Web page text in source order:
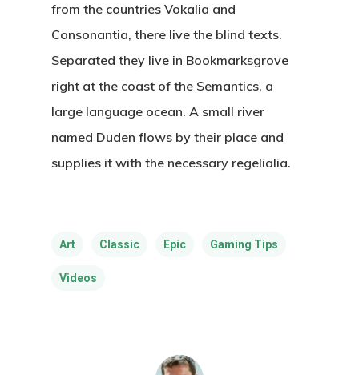
from the countries Vokalia and
Consonantia, there live the blind texts.
Separated they live in Bookmarksgrove
right at the coast of the Semantics, a
large language ocean. A small river
named Duden flows by their place and
supplies it with the necessary regelialia.
Art Classic Epic Gaming Tips
Videos